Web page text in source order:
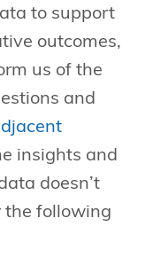
to support
outcomes,
us of the
and
insights and
doesn’t
the following